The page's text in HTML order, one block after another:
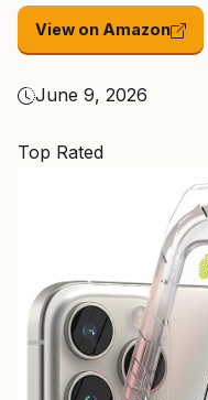
View on Amazon
June 9, 2026
Top Rated